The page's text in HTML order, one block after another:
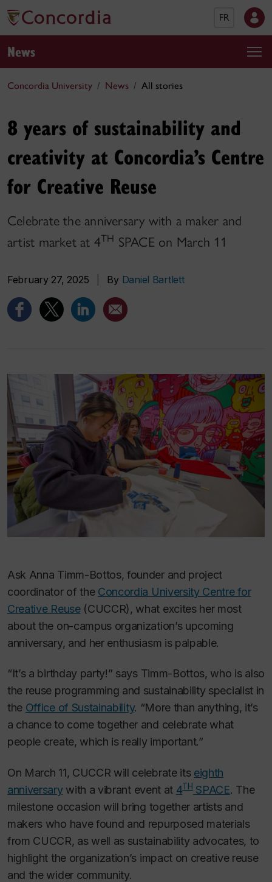
FR
News
Concordia University News All stories
8 years of sustainability and
creativity at Concordia’s Centre
for Creative Reuse
Celebrate the anniversary with a maker and
artist market at 4TH SPACE on March 11
February 27, 2025 By Daniel Bartlett
Ask Anna Timm-Bottos, founder and project
coordinator of the Concordia University Centre for
Creative Reuse(CUCCR), what excites her most
about the on-campus organization’s upcoming
anniversary, and her enthusiasm is palpable.
“It’s a birthday party!” says Timm-Bottos, who is also
the reuse programming and sustainability specialist in
the Office of Sustainability. “More than anything, it’s
a chance to come together and celebrate what
people create, which is really important.”
On March 11, CUCCR will celebrate its eighth
anniversarywith a vibrant event at 4THSPACE. The
milestone occasion will bring together artists and
makers who have found and repurposed materials
from CUCCR, as well as sustainability advocates, to
highlight the organization’s impact on creative reuse
and the wider community.